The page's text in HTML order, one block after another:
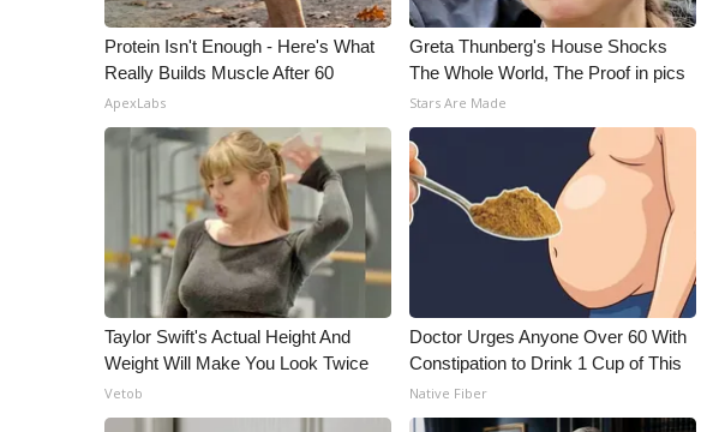
Protein Isn't Enough - Here's What
Really Builds Muscle After 60
ApexLabs
Greta Thunberg's House Shocks
The Whole World, The Proof in pics
Stars Are Made
Taylor Swift's Actual Height And
Weight Will Make You Look Twice
Vetob
Doctor Urges Anyone Over 60 With
Constipation to Drink 1 Cup of This
Native Fiber